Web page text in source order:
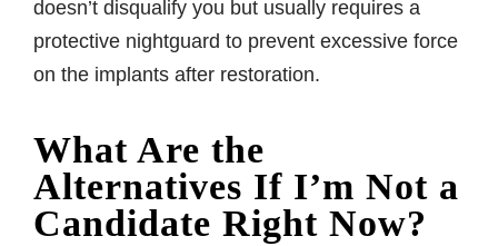
doesn’t disqualify you but usually requires a
protective nightguard to prevent excessive force
on the implants after restoration.
What Are the
Alternatives If I’m Not a
Candidate Right Now?